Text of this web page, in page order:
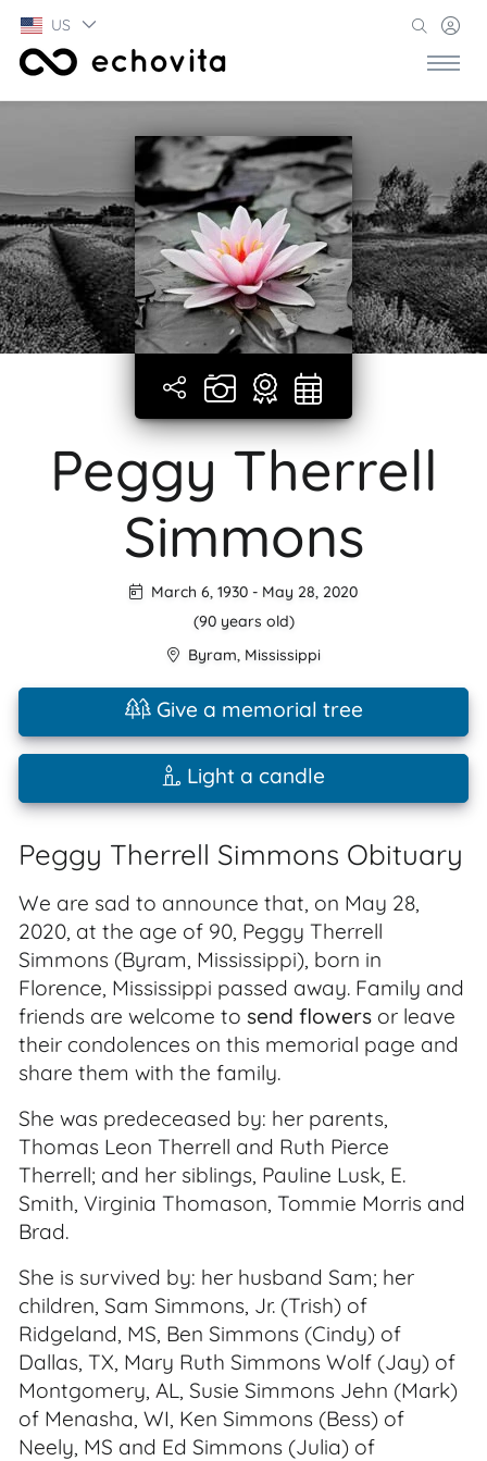
US
Peggy Therrell
Simmons
March 6, 1930 - May 28, 2020
(90 years old)
Byram, Mississippi
Give a memorial tree
Light a candle
Peggy Therrell Simmons Obituary
We are sad to announce that, on May 28,
2020, at the age of 90, Peggy Therrell
Simmons (Byram, Mississippi), born in
Florence, Mississippi passed away. Family and
friends are welcome to send flowers or leave
their condolences on this memorial page and
share them with the family.
She was predeceased by: her parents,
Thomas Leon Therrell and Ruth Pierce
Therrell; and her siblings, Pauline Lusk, E.
Smith, Virginia Thomason, Tommie Morris and
Brad.
She is survived by: her husband Sam; her
children, Sam Simmons, Jr. (Trish) of
Ridgeland, MS, Ben Simmons (Cindy) of
Dallas, TX, Mary Ruth Simmons Wolf (Jay) of
Montgomery, AL, Susie Simmons Jehn (Mark)
of Menasha, WI, Ken Simmons (Bess) of
Neely, MS and Ed Simmons (Julia) of